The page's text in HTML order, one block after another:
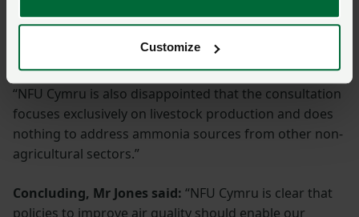
Customize
terms of air and water quality. This is unacceptable
“NFU Cymru is also disappointed that the consultation
focuses exclusively on livestock production and does
nothing to address ammonia sources from other non-
agricultural sectors.”
Concluding, Mr Jones said: “NFU Cymru is clear that
policies to improve air quality should enable our